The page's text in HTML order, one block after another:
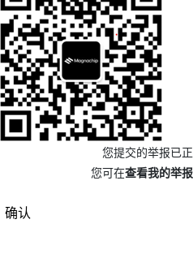
您提交的举报已正
您可在查看我的举报
确认